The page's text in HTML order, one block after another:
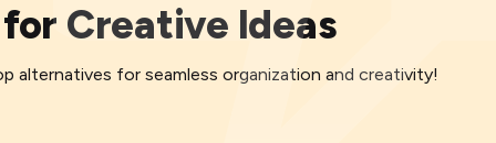
Creative Ideas
alternatives for seamless organization and creativity!